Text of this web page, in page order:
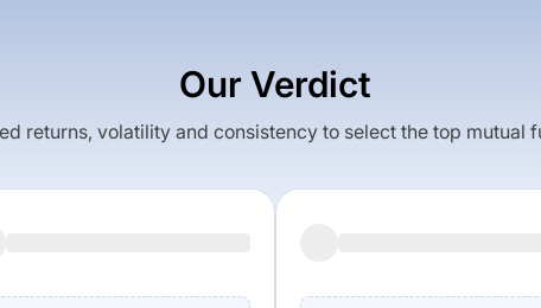
Our Verdict
returns, volatility and consistency to select the top mutual